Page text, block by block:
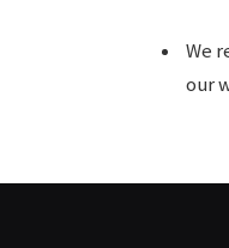
We
our